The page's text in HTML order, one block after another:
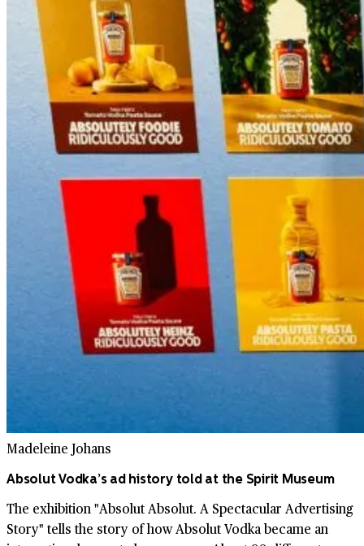
Madeleine Johans
Absolut Vodka’s ad history told at the Spirit Museum
The exhibition "Absolut Absolut. A Spectacular Advertising
Story" tells the story of how Absolut Vodka became an